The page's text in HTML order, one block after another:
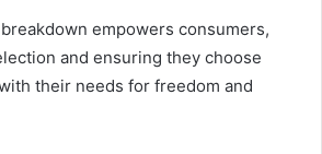
empowers consumers,
and ensuring they choose
their needs for freedom and